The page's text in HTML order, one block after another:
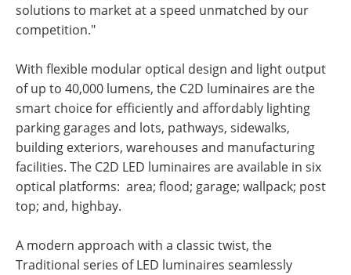
solutions to market at a speed unmatched by our
competition."
With flexible modular optical design and light output
of up to 40,000 lumens, the C2D luminaires are the
smart choice for efficiently and affordably lighting
parking garages and lots, pathways, sidewalks,
building exteriors, warehouses and manufacturing
facilities. The C2D LED luminaires are available in six
optical platforms: area; flood; garage; wallpack; post
top; and, highbay.
A modern approach with a classic twist, the
Traditional series of LED luminaires seamlessly